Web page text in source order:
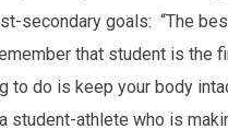
secondary goals: “The
that student is the
to do is keep your body
student-athlete who is